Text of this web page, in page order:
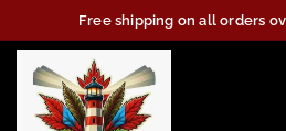
Free shipping on all orders